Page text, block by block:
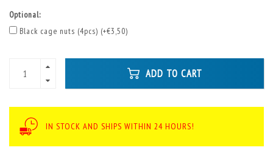
Optional:
Black cage nuts (4pcs) (+€3,50)
ADD TO CART
IN STOCK AND SHIPS WITHIN 24 HOURS!